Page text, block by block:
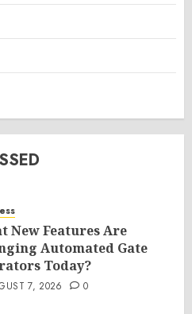
New Features Are
Automated Gate
Today?
7, 2026 0